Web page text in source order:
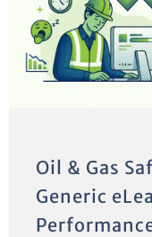
Oil & Gas
Generic